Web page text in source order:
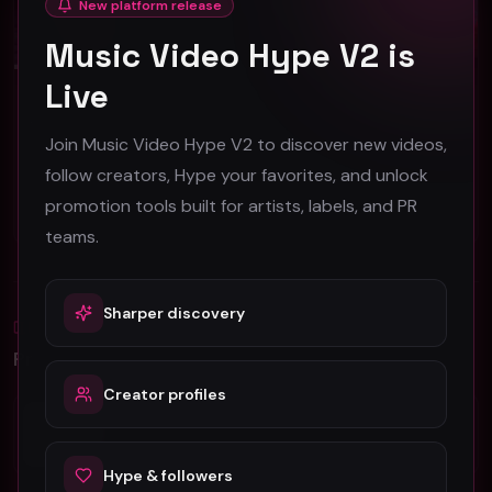
Jaybandsome
50
Hip-Hop
Yung Xavi
399
Hip-Hop
Promotion Reads All
Guide For Fast Result
New platform release
Music Video Hype V2 is
Live
Join Music Video Hype V2 to discover new videos,
follow creators, Hype your favorites, and unlock
promotion tools built for artists, labels, and PR
teams.
Sharper discovery
Creator profiles
Hype & followers